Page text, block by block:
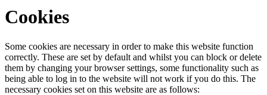
Cookies
Some cookies are necessary in order to make this website function
correctly. These are set by default and whilst you can block or delete
them by changing your browser settings, some functionality such as
being able to log in to the website will not work if you do this. The
necessary cookies set on this website are as follows: